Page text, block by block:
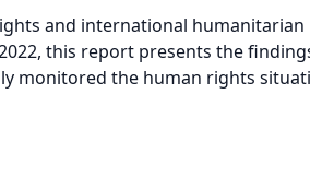
and international
this report presents the
monitored the human rights